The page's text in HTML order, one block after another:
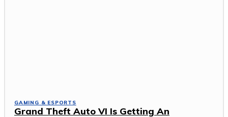
GAMING & ESPORTS
Grand Theft Auto VI Is Getting An